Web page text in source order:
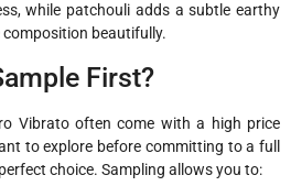
while patchouli adds a subtle earthy
beautifully.
First?
Vibrato often come with a high price
to explore before committing to a full
choice. Sampling allows you to: